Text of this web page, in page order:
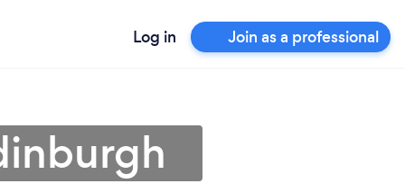
Log in Join as a professional